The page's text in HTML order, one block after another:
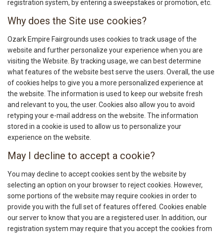
registration system, by entering a sweepstakes or promotion, etc.
Why does the Site use cookies?
Ozark Empire Fairgrounds uses cookies to track usage of the
website and further personalize your experience when you are
visiting the Website. By tracking usage, we can best determine
what features of the website best serve the users. Overall, the use
of cookies helps to give you a more personalized experience at
the website. The information is used to keep our website fresh
and relevant to you, the user. Cookies also allow you to avoid
retyping your e-mail address on the website. The information
stored in a cookie is used to allow us to personalize your
experience on the website.
May I decline to accept a cookie?
You may decline to accept cookies sent by the website by
selecting an option on your browser to reject cookies. However,
some portions of the website may require cookies in order to
provide you with the full set of features offered. Cookies enable
our server to know that you are a registered user. In addition, our
registration system may require that you accept the cookies from